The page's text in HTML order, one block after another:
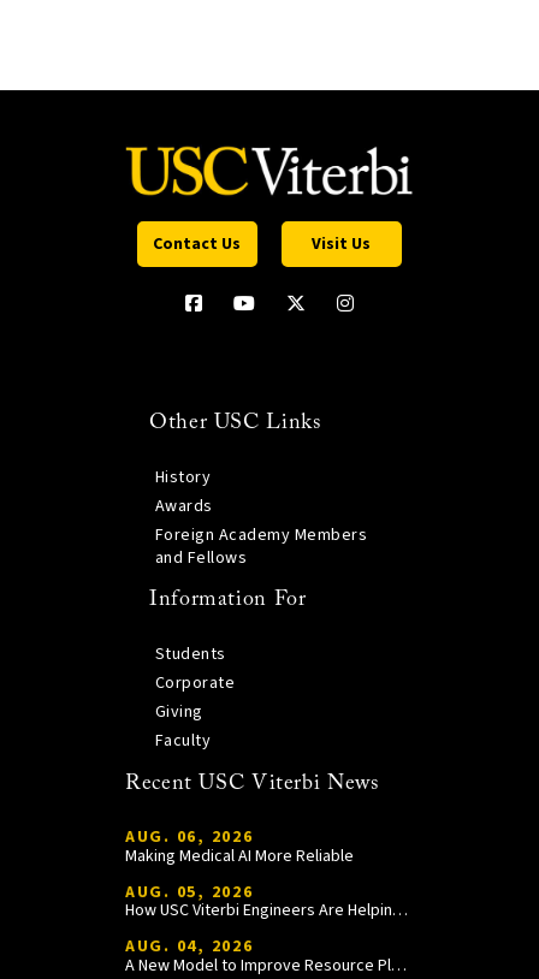
Contact Us Visit Us
Other USC Links
History
Awards
Foreign Academy Members
and Fellows
Information For
Students
Corporate
Giving
Faculty
Recent USC Viterbi News
AUG. 06, 2026
Making Medical AI More Reliable
AUG. 05, 2026
How USC Viterbi Engineers Are Helping Trojan Football Gain a Competitive Edge
AUG. 04, 2026
A New Model to Improve Resource Planning and Allocation